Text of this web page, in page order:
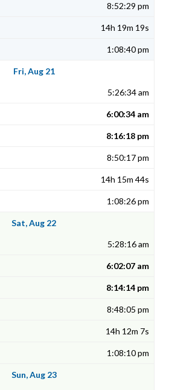
8:52:29 pm
14h 19m 19s
1:08:40 pm
Fri, Aug 21
5:26:34 am
6:00:34 am
8:16:18 pm
8:50:17 pm
14h 15m 44s
1:08:26 pm
Sat, Aug 22
5:28:16 am
6:02:07 am
8:14:14 pm
8:48:05 pm
14h 12m 7s
1:08:10 pm
Sun, Aug 23